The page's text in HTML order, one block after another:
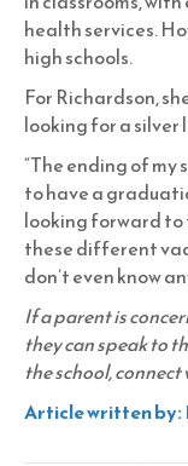
health services.
high schools.
For Richardson,
looking for a silver
“The ending of my
to have a
looking forward
these different
don’t even know
If a parent is
they can speak to
the school,
Article written by: